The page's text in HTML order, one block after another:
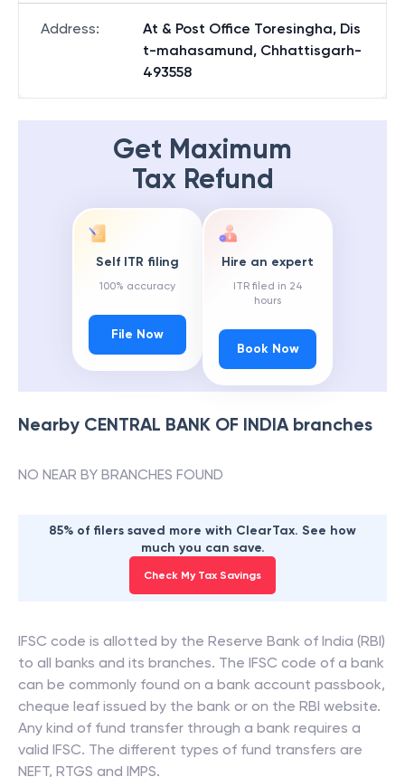
Address:
At & Post Office Toresingha, Dis
t-mahasamund, Chhattisgarh-
493558
Get Maximum
Tax Refund
Self ITR filing
100% accuracy
File Now
Hire an expert
ITR filed in 24
hours
Book Now
Nearby CENTRAL BANK OF INDIAbranches
NO NEAR BY BRANCHES FOUND
85% of filers saved more with ClearTax. See how
much you can save.
Check My Tax Savings
IFSC code is allotted by the Reserve Bank of India (RBI)
to all banks and its branches. The IFSC code of a bank
can be commonly found on a bank account passbook,
cheque leaf issued by the bank or on the RBI website.
Any kind of fund transfer through a bank requires a
valid IFSC. The different types of fund transfers are
NEFT, RTGS and IMPS.